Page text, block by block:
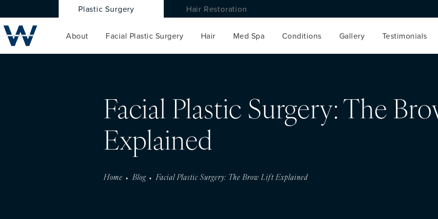
Plastic Surgery Hair Restoration
About Facial Plastic Surgery Hair Med Spa Conditions Gallery Testimonials
Facial Plastic Surgery: The
Explained
Home Blog Facial Plastic Surgery: The Brow Lift Explained